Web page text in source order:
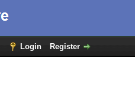
Login Register